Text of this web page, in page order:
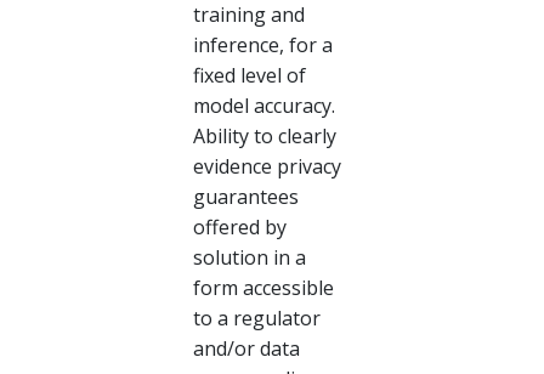
training and
inference, for a
fixed level of
model accuracy.
Ability to clearly
evidence privacy
guarantees
offered by
solution in a
form accessible
to a regulator
and/or data